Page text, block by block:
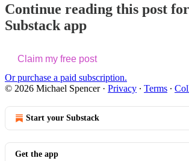
Continue reading this post
Substack app
Claim my free post
Or purchase a paid subscription.
© 2026 Michael Spencer· Privacy ∙ Terms ∙
Start your Substack
Get the app